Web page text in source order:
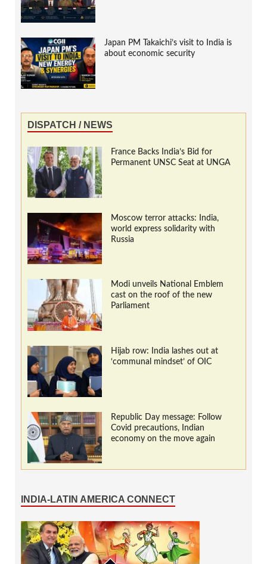
Japan PM Takaichi’s visit to India is
about economic security
DISPATCH / NEWS
France Backs India’s Bid for
Permanent UNSC Seat at UNGA
Moscow terror attacks: India,
world express solidarity with
Russia
Modi unveils National Emblem
cast on the roof of the new
Parliament
Hijab row: India lashes out at
‘communal mindset’ of OIC
Republic Day message: Follow
Covid precautions, Indian
economy on the move again
INDIA-LATIN AMERICA CONNECT